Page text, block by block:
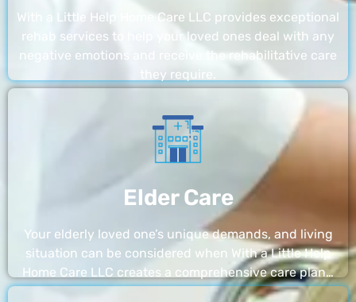
With a Little Help Home Care LLC provides exceptional
rehab services to help your loved ones deal with any
negative emotions and receive the rehabilitative care
they require.
Elder Care
Your elderly loved one’s unique demands, and living
situation can be considered when With a Little Help
Home Care LLC creates a comprehensive care plan…